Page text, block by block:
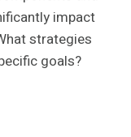
impact
strategies
goals?